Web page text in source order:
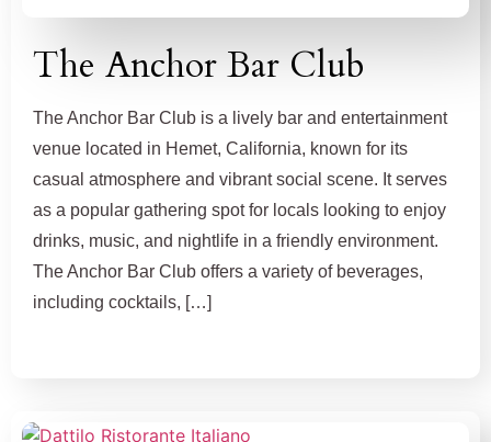
The Anchor Bar Club
The Anchor Bar Club is a lively bar and entertainment
venue located in Hemet, California, known for its
casual atmosphere and vibrant social scene. It serves
as a popular gathering spot for locals looking to enjoy
drinks, music, and nightlife in a friendly environment.
The Anchor Bar Club offers a variety of beverages,
including cocktails, […]